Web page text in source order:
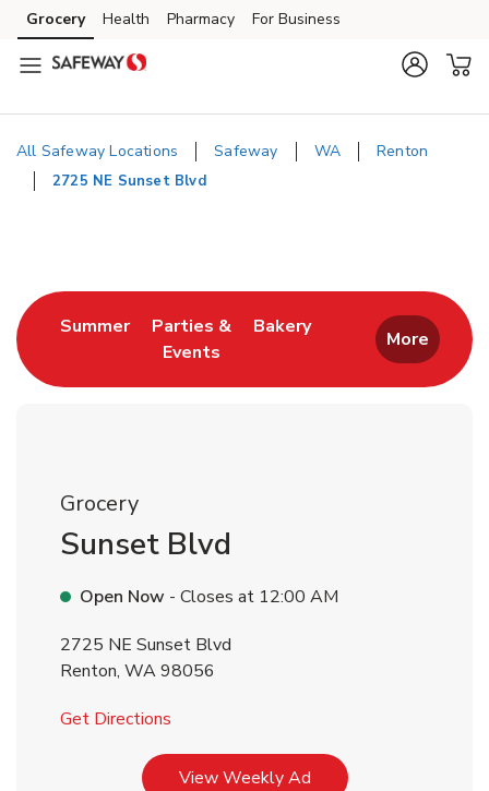
Skip to content
Skip to main content
Skip to cookie settings
Skip to chat
Grocery Health Pharmacy For Business
All Safeway Locations Safeway WA Renton
2725 NE Sunset Blvd
SummerLink Opens in New Tab
Parties &
Events
BakeryLink Opens in New
More
Grocery
Sunset Blvd
Open Now - Closes at 12:00 AM
2725 NE Sunset Blvd
Renton, WA98056
Get Directions
View Weekly AdLink Opens in New Tab